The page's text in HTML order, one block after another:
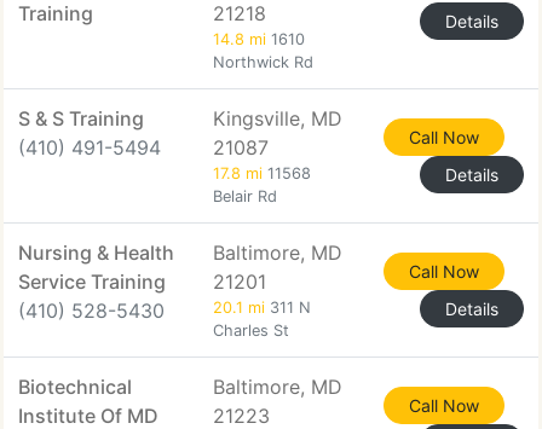
Training
21218
14.8 mi 1610
Northwick Rd
Details
S & S Training
(410) 491-5494
Kingsville, MD
21087
17.8 mi 11568
Belair Rd
Call Now
Details
Nursing & Health
Service Training
(410) 528-5430
Baltimore, MD
21201
20.1 mi 311 N
Charles St
Call Now
Details
Biotechnical
Institute Of MD
Baltimore, MD
21223
Call Now